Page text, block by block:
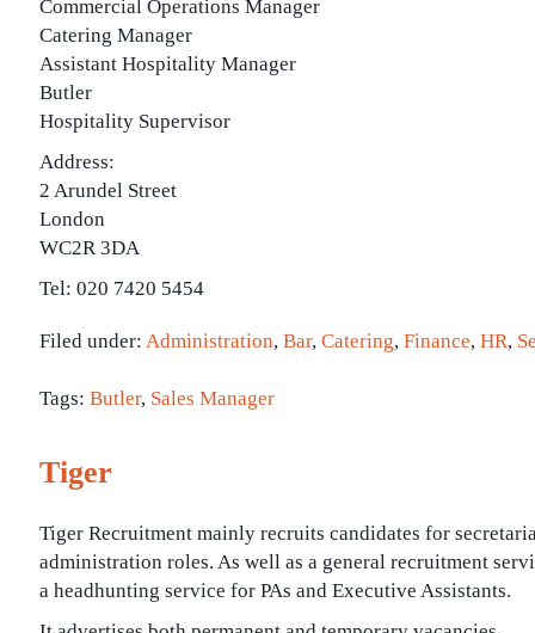
Commercial Operations Manager
Catering Manager
Assistant Hospitality Manager
Butler
Hospitality Supervisor
Address:
2 Arundel Street
London
WC2R 3DA
Tel: 020 7420 5454
Filed under: Administration, Bar, Catering, Finance, HR,
Tags: Butler, Sales Manager
Tiger
Tiger Recruitment mainly recruits candidates for
administration roles. As well as a general recruitment
a headhunting service for PAs and Executive Assistants.